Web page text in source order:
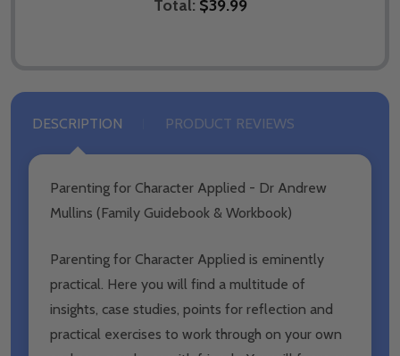
Total: $39.99
DESCRIPTION PRODUCT REVIEWS
Parenting for Character Applied - Dr Andrew
Mullins (Family Guidebook & Workbook)
Parenting for Character Applied is eminently
practical. Here you will find a multitude of
insights, case studies, points for reflection and
practical exercises to work through on your own